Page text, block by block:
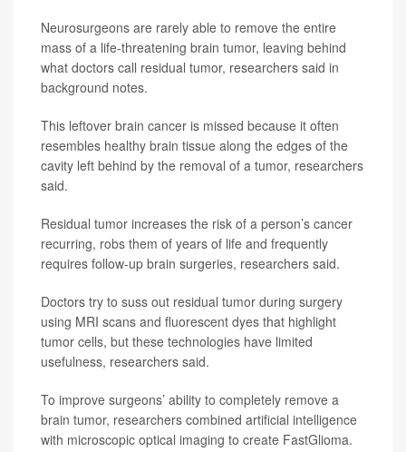
Neurosurgeons are rarely able to remove the entire
mass of a life-threatening brain tumor, leaving behind
what doctors call residual tumor, researchers said in
background notes.
This leftover brain cancer is missed because it often
resembles healthy brain tissue along the edges of the
cavity left behind by the removal of a tumor, researchers
said.
Residual tumor increases the risk of a person’s cancer
recurring, robs them of years of life and frequently
requires follow-up brain surgeries, researchers said.
Doctors try to suss out residual tumor during surgery
using MRI scans and fluorescent dyes that highlight
tumor cells, but these technologies have limited
usefulness, researchers said.
To improve surgeons’ ability to completely remove a
brain tumor, researchers combined artificial intelligence
with microscopic optical imaging to create FastGlioma.